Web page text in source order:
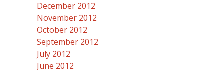
December 2012
November 2012
October 2012
September 2012
July 2012
June 2012